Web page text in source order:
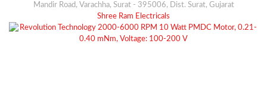
Mandir Road, Varachha, Surat - 395006, Dist. Surat, Gujarat
Shree Ram Electricals